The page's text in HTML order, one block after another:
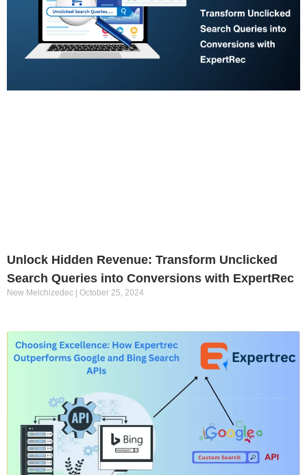
Unlock Hidden Revenue: Transform Unclicked
Search Queries into Conversions with ExpertRec
New Melchizedec October 25, 2024